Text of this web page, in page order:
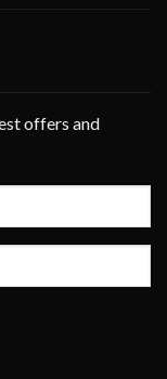
offers and